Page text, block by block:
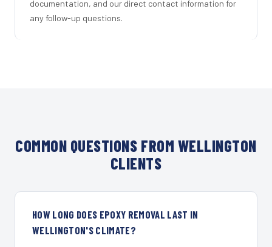
documentation, and our direct contact information for
any follow-up questions.
COMMON QUESTIONS FROM WELLINGTON
CLIENTS
HOW LONG DOES EPOXY REMOVAL LAST IN
WELLINGTON'S CLIMATE?